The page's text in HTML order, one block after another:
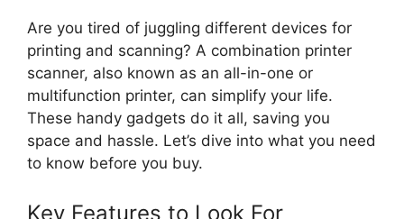
Are you tired of juggling different devices for
printing and scanning? A combination printer
scanner, also known as an all-in-one or
multifunction printer, can simplify your life.
These handy gadgets do it all, saving you
space and hassle. Let’s dive into what you need
to know before you buy.
Key Features to Look For